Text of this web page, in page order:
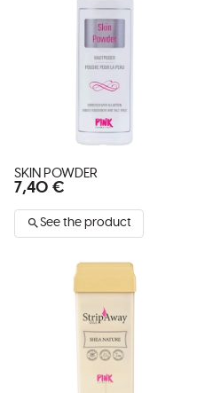
SKIN POWDER
7,40 €
See the product